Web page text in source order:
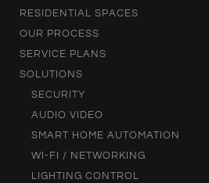
RESIDENTIAL SPACES
OUR PROCESS
SERVICE PLANS
SOLUTIONS
SECURITY
AUDIO VIDEO
SMART HOME AUTOMATION
WI-FI / NETWORKING
LIGHTING CONTROL